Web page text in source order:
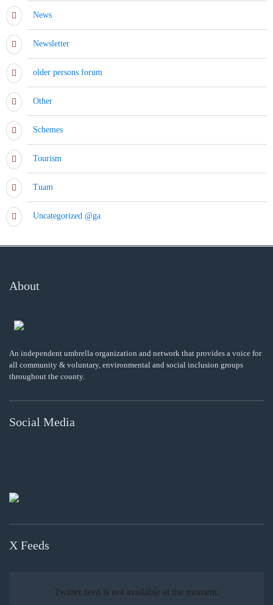
News
Newsletter
older persons forum
Other
Schemes
Tourism
Tuam
Uncategorized @ga
About
An independent umbrella organization and network that provides a voice for
all community & voluntary, environmental and social inclusion groups
throughout the county.
Social Media
X Feeds
Twitter feed is not available at the moment.